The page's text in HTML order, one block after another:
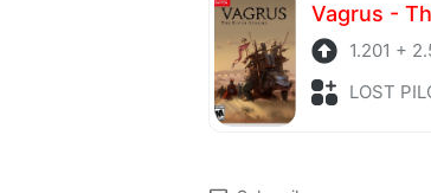
Vagrus -
1.201 +
LOST